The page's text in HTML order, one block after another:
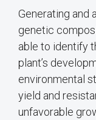
Generating and
genetic
able to identify
plant’s
environmental
yield and
unfavorable